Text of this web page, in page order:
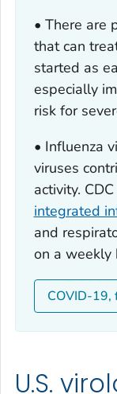
• There are
that can
started as
especially
risk for
• Influenza
viruses
activity.
integrated
and
on a weekly
COVID-19,
U.S.